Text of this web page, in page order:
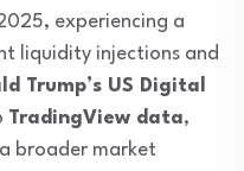
experiencing a
liquidity injections and
Trump’s US Digital
TradingView data,
a broader market